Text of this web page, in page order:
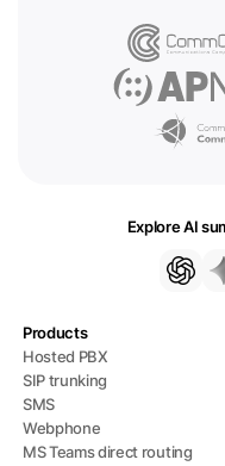
Explore AI
Products
Hosted PBX
SIP trunking
SMS
Webphone
MS Teams direct routing